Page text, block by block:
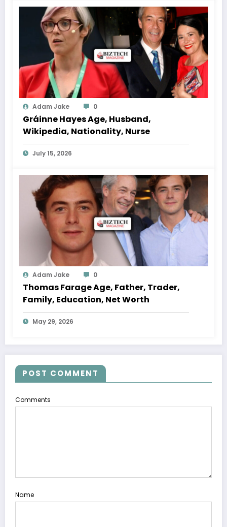
Adam Jake 0
Gráinne Hayes Age, Husband,
Wikipedia, Nationality, Nurse
July 15, 2026
Adam Jake 0
Thomas Farage Age, Father, Trader,
Family, Education, Net Worth
May 29, 2026
POST COMMENT
Comments
Name